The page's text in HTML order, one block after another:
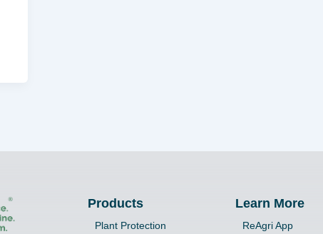
Products
Plant Protection
Learn More
ReAgri App